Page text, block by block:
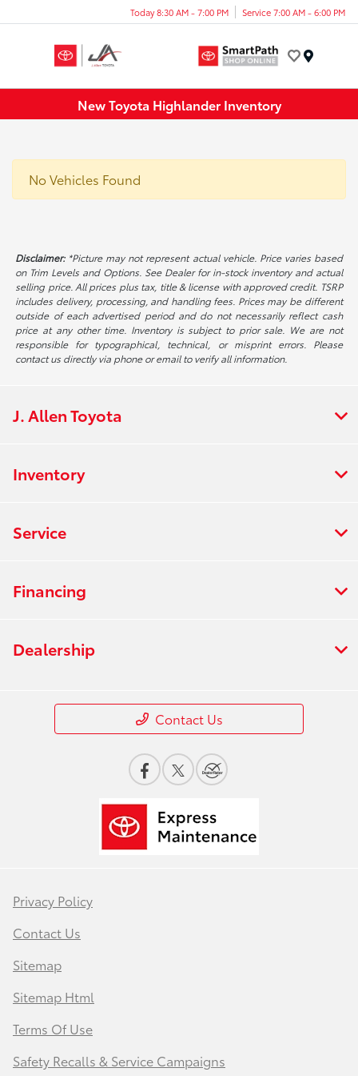
Today 8:30 AM - 7:00 PM Service 7:00 AM - 6:00 PM
New Toyota Highlander Inventory
No Vehicles Found
Disclaimer:*Picture may not represent actual vehicle. Price varies based
on Trim Levels and Options. See Dealer for in-stock inventory and actual
selling price. All prices plus tax, title & license with approved credit. TSRP
includes delivery, processing, and handling fees. Prices may be different
outside of each advertised period and do not necessarily reflect cash
price at any other time. Inventory is subject to prior sale. We are not
responsible for typographical, technical, or misprint errors. Please
contact us directly via phone or email to verify all information.
J. Allen Toyota
Inventory
Service
Financing
Dealership
Contact Us
Privacy Policy
Contact Us
Sitemap
Sitemap Html
Terms Of Use
Safety Recalls & Service Campaigns